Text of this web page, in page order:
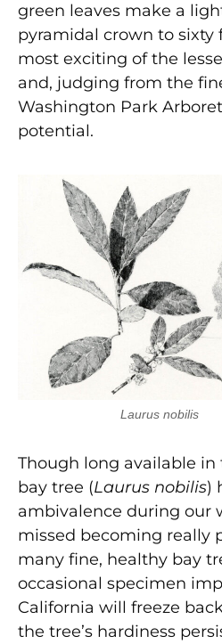
green leaves make a
pyramidal crown to sixty
most exciting of the
and, judging from the
Washington Park
potential.
Laurus nobilis
Though long available
bay tree (Laurus nobilis)
ambivalence during our
missed becoming really
many fine, healthy bay
occasional specimen
California will freeze
the tree’s hardiness